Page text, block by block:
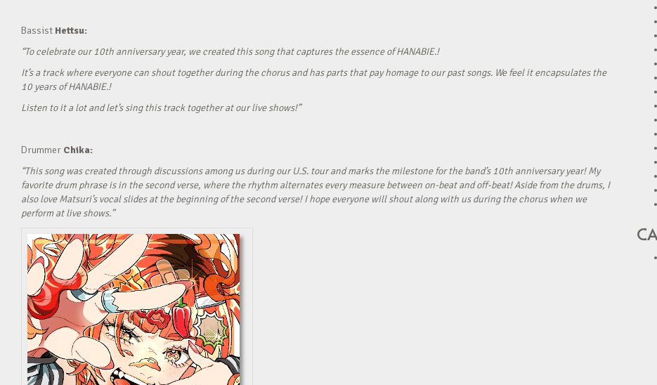
Bassist Hettsu:
“To celebrate our 10th anniversary year, we created this song that captures the essence of HANABIE.!
It’s a track where everyone can shout together during the chorus and has parts that pay homage to our past songs. We feel it encapsulates the
10 years of HANABIE.!
Listen to it a lot and let’s sing this track together at our live shows!”
Drummer Chika:
“This song was created through discussions among us during our U.S. tour and marks the milestone for the band’s 10th anniversary year! My
favorite drum phrase is in the second verse, where the rhythm alternates every measure between on-beat and off-beat! Aside from the drums, I
also love Matsuri’s vocal slides at the beginning of the second verse! I hope everyone will shout along with us during the chorus when we
perform at live shows.”